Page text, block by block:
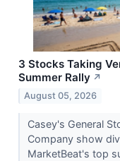
3 Stocks Taking
Summer Rally ↗
August 05, 2026
Casey's General
Company show
MarketBeat's top